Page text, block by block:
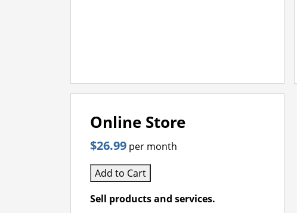
Online Store
$26.99 per month
Add to Cart
Sell products and services.